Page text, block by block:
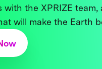
with the XPRIZE
will make the Earth